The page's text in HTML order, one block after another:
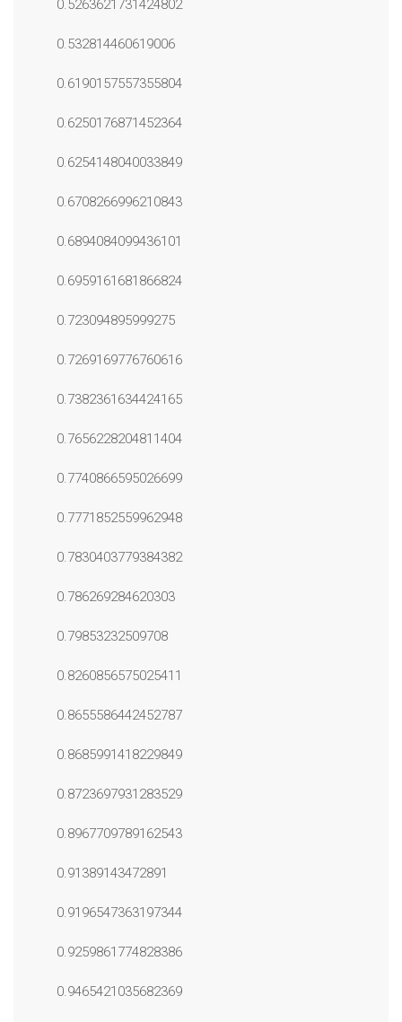
0.5263621731424802
0.532814460619006
0.6190157557355804
0.6250176871452364
0.6254148040033849
0.6708266996210843
0.6894084099436101
0.6959161681866824
0.723094895999275
0.7269169776760616
0.7382361634424165
0.7656228204811404
0.7740866595026699
0.7771852559962948
0.7830403779384382
0.786269284620303
0.79853232509708
0.8260856575025411
0.8655586442452787
0.8685991418229849
0.8723697931283529
0.8967709789162543
0.91389143472891
0.9196547363197344
0.9259861774828386
0.9465421035682369